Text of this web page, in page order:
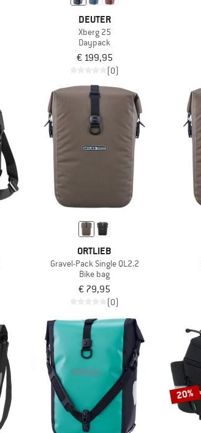
DEUTER
Xberg 25
Daypack
€ 199,95
(0)
ORTLIEB
Gravel-Pack Single QL2.2
Bike bag
€ 79,95
(0)
20%